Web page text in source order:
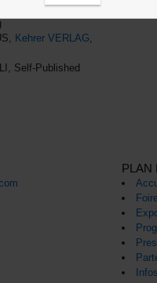
Thames &
Kehrer VERLAG
Self-Published
PLAN